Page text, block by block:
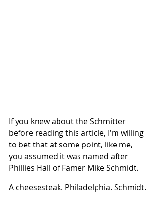
If you knew about the Schmitter
before reading this article, I'm willing
to bet that at some point, like me,
you assumed it was named after
Phillies Hall of Famer Mike Schmidt.
A cheesesteak. Philadelphia. Schmidt.